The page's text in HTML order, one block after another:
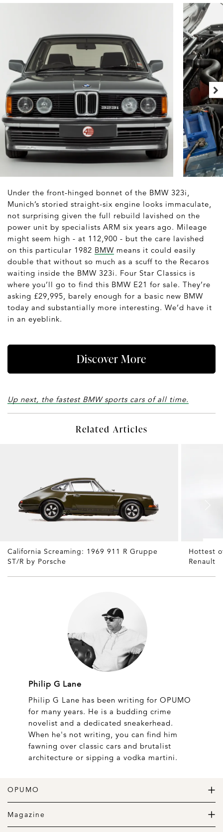
Under the front-hinged bonnet of the BMW 323i,
Munich’s storied straight-six engine looks immaculate,
not surprising given the full rebuild lavished on the
power unit by specialists ARM six years ago. Mileage
might seem high - at 112,900 - but the care lavished
on this particular 1982 BMW means it could easily
double that without so much as a scuff to the Recaros
waiting inside the BMW 323i. Four Star Classics is
where you’ll go to find this BMW E21 for sale. They’re
asking £29,995, barely enough for a basic new BMW
today and substantially more interesting. We’d have it
in an eyeblink.
Discover More
Up next, the fastest BMW sports cars of all time.
Related Articles
California Screaming: 1969 911 R Gruppe
ST/R by Porsche
Hottest
Renault
Philip G Lane
Philip G Lane has been writing for OPUMO
for many years. He is a budding crime
novelist and a dedicated sneakerhead.
When he's not writing, you can find him
fawning over classic cars and brutalist
architecture or sipping a vodka martini.
OPUMO
The Home of Great Design
Magazine
The Wardrobe